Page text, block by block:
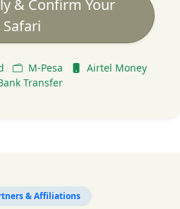
& Confirm Your
Safari
M-Pesa
Airtel Money
Transfer
& Affiliations